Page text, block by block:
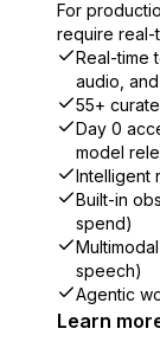
For
require real-
Real-time
audio,
55+
Day 0
model
Intelligent
Built-in
spend)
speech)
Agentic
Learn